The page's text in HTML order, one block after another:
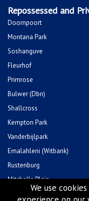
Repossessed and
Doornpoort
Montana Park
Soshanguve
Fleurhof
Primrose
Bulwer (Dbn)
Shallcross
Kempton Park
Vanderbijlpark
Emalahleni (Witbank)
Rustenburg
Mitchells Plain
We use